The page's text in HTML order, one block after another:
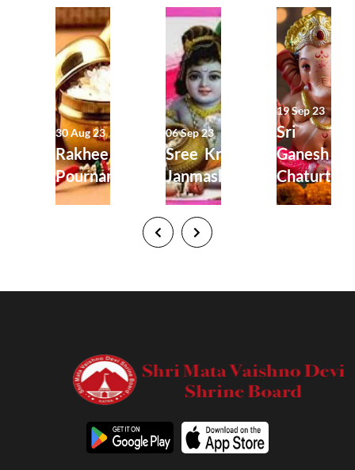
30 Aug 23
Rakhee
Pournami
06 Sep 23
Sree Krishna
Janmashtami
19 Sep 23
Sri
Ganesh
Chaturthi